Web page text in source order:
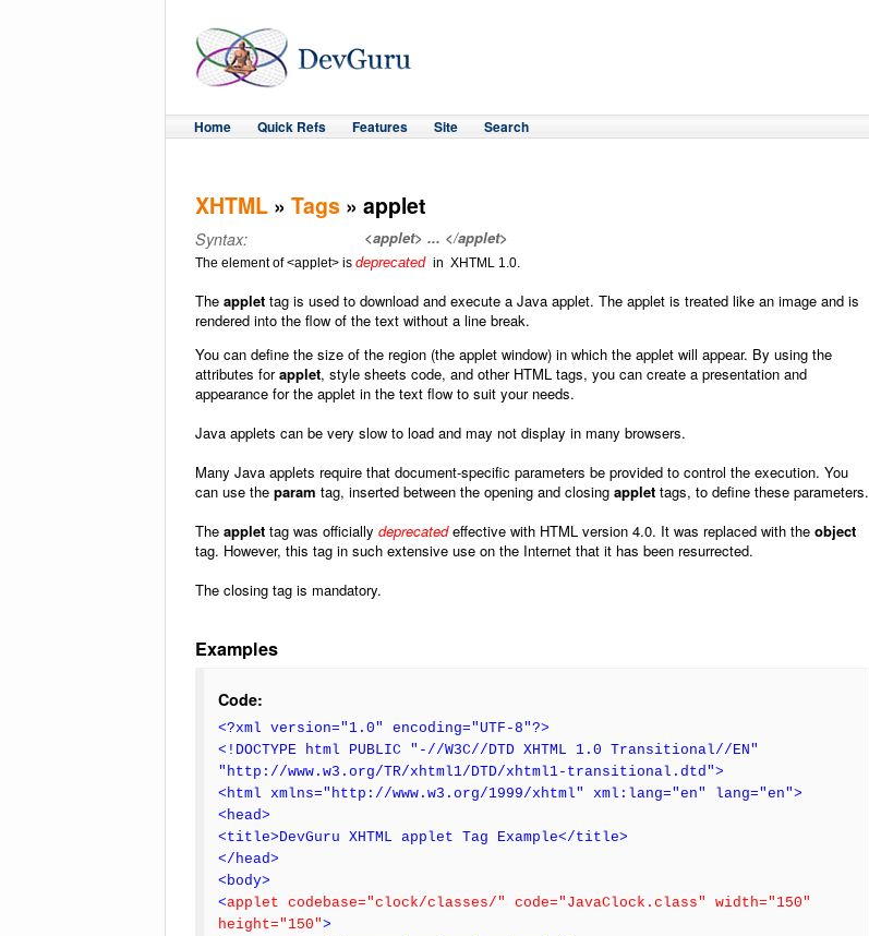
Home Quick Refs Features Site Search
XHTML » Tags » applet
Syntax: <applet> ... </applet>
The element of <applet> is deprecated in XHTML 1.0.
The applet tag is used to download and execute a Java applet. The applet is treated like an image and is
rendered into the flow of the text without a line break.
You can define the size of the region (the applet window) in which the applet will appear. By using the
attributes forapplet, style sheets code, and other HTML tags, you can create a presentation and
appearance for the applet in the text flow to suit your needs.
Java applets can be very slow to load and may not display in many browsers.
Many Java applets require that document-specific parameters be provided to control the execution. You
can use the param tag, inserted between the opening and closing applet tags, to define these parameters.
The applet tag was officially deprecatedeffective with HTML version 4.0. It was replaced with the object
tag. However, this tag in such extensive use on the Internet that it has been resurrected.
The closing tag is mandatory.
Examples
Code:
<?xml version="1.0" encoding="UTF-8"?>
<!DOCTYPE html PUBLIC "-//W3C//DTD XHTML 1.0 Transitional//EN"
"http://www.w3.org/TR/xhtml1/DTD/xhtml1-transitional.dtd">
<html xmlns="http://www.w3.org/1999/xhtml" xml:lang="en" lang="en">
<head>
<title>DevGuru XHTML applet Tag Example</title>
</head>
<body>
<applet codebase="clock/classes/" code="JavaClock.class" width="150"
height="150">